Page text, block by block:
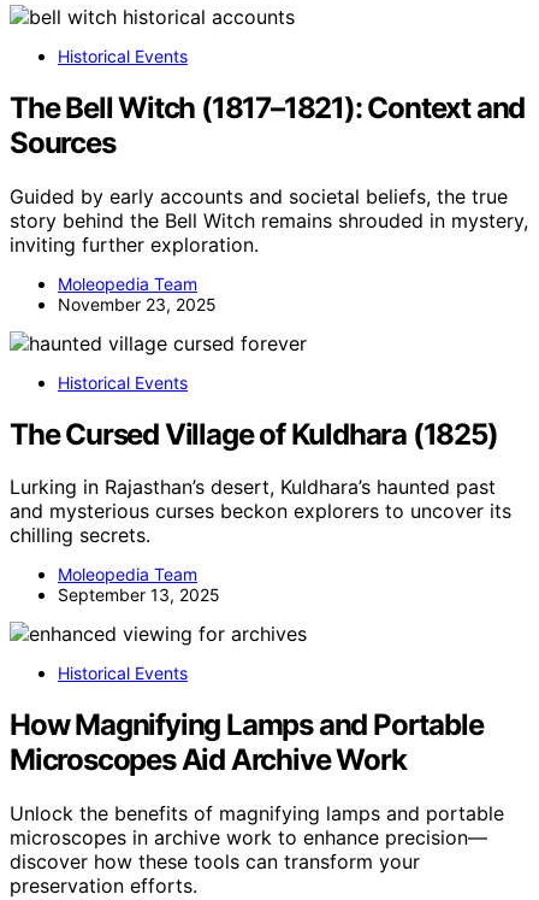
Historical Events
The Bell Witch (1817–1821): Context and
Sources
Guided by early accounts and societal beliefs, the true
story behind the Bell Witch remains shrouded in mystery,
inviting further exploration.
Moleopedia Team
November 23, 2025
Historical Events
The Cursed Village of Kuldhara (1825)
Lurking in Rajasthan’s desert, Kuldhara’s haunted past
and mysterious curses beckon explorers to uncover its
chilling secrets.
Moleopedia Team
September 13, 2025
Historical Events
How Magnifying Lamps and Portable
Microscopes Aid Archive Work
Unlock the benefits of magnifying lamps and portable
microscopes in archive work to enhance precision—
discover how these tools can transform your
preservation efforts.